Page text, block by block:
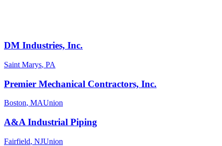
DM Industries, Inc.
Saint Marys, PA
Premier Mechanical Contractors, Inc.
Boston, MAUnion
A&A Industrial Piping
Fairfield, NJUnion